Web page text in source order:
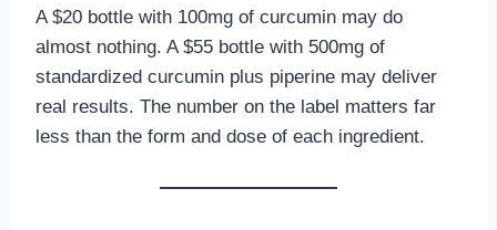
A $20 bottle with 100mg of curcumin may do
almost nothing. A $55 bottle with 500mg of
standardized curcumin plus piperine may deliver
real results. The number on the label matters far
less than the form and dose of each ingredient.